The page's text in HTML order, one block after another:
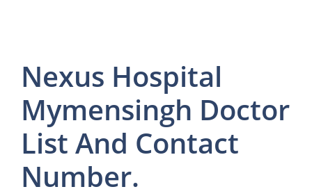
Nexus Hospital
Mymensingh Doctor
List And Contact
Number.